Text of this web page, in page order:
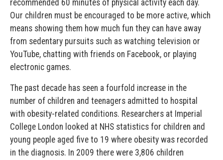
recommended 60 minutes of physical activity each day.
Our children must be encouraged to be more active, which
means showing them how much fun they can have away
from sedentary pursuits such as watching television or
YouTube, chatting with friends on Facebook, or playing
electronic games.
The past decade has seen a fourfold increase in the
number of children and teenagers admitted to hospital
with obesity-related conditions. Researchers at Imperial
College London looked at NHS statistics for children and
young people aged five to 19 where obesity was recorded
in the diagnosis. In 2009 there were 3,806 children